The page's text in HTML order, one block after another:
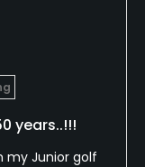
years..!!!
my Junior golf